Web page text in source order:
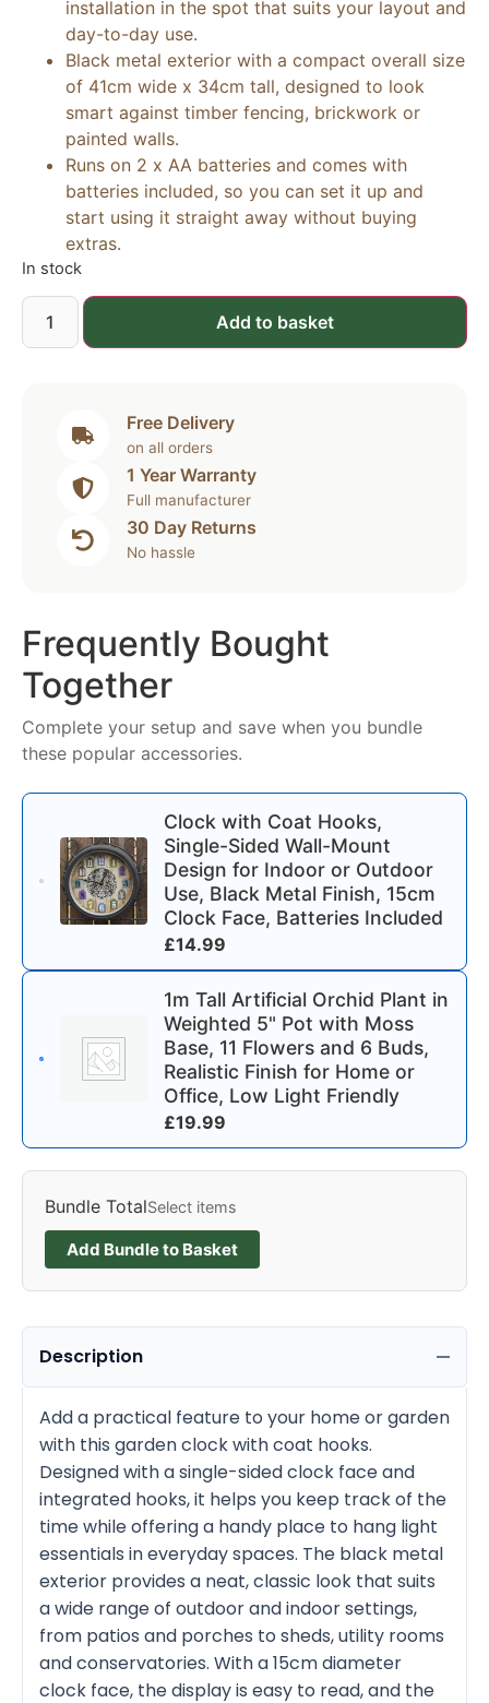
installation in the spot that suits your layout and
day-to-day use.
Black metal exterior with a compact overall size
of 41cm wide x 34cm tall, designed to look
smart against timber fencing, brickwork or
painted walls.
Runs on 2 x AA batteries and comes with
batteries included, so you can set it up and
start using it straight away without buying
extras.
In stock
Add to basket
Free Delivery
on all orders
1 Year Warranty
Full manufacturer
30 Day Returns
No hassle
Frequently Bought
Together
Complete your setup and save when you bundle
these popular accessories.
Clock with Coat Hooks,
Single-Sided Wall-Mount
Design for Indoor or Outdoor
Use, Black Metal Finish, 15cm
Clock Face, Batteries Included
£14.99
1m Tall Artificial Orchid Plant in
Weighted 5" Pot with Moss
Base, 11 Flowers and 6 Buds,
Realistic Finish for Home or
Office, Low Light Friendly
£19.99
Bundle TotalSelect items
Add Bundle to Basket
Description
Add a practical feature to your home or garden
with this garden clock with coat hooks.
Designed with a single-sided clock face and
integrated hooks, it helps you keep track of the
time while offering a handy place to hang light
essentials in everyday spaces. The black metal
exterior provides a neat, classic look that suits
a wide range of outdoor and indoor settings,
from patios and porches to sheds, utility rooms
and conservatories. With a 15cm diameter
clock face, the display is easy to read, and the